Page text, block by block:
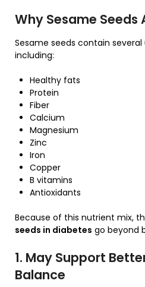
Why Sesame Seeds
Sesame seeds contain
including:
Healthy fats
Protein
Fiber
Calcium
Magnesium
Zinc
Iron
Copper
B vitamins
Antioxidants
Because of this nutrient mix,
seeds in diabetes go beyond
1. May Support
Balance